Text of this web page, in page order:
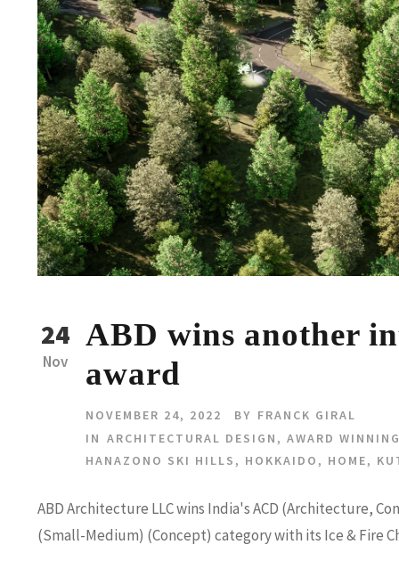
24
Nov
ABD wins another
award
NOVEMBER 24, 2022 BY FRANCK GIRAL
IN ARCHITECTURAL DESIGN , AWARD
HANAZONO SKI HILLS , HOKKAIDO , HOME,
ABD Architecture LLC wins India's ACD (Architecture,
(Small-Medium) (Concept) category with its Ice & Fire